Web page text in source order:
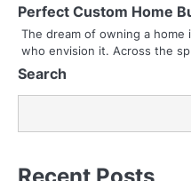
Perfect Custom Home
The dream of owning a home
who envision it. Across the
Search